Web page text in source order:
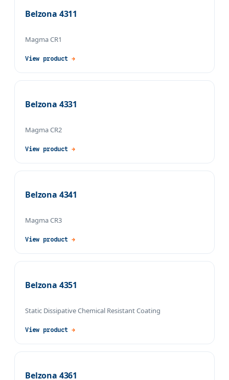
Belzona 4311
Magma CR1
View product →
Belzona 4331
Magma CR2
View product →
Belzona 4341
Magma CR3
View product →
Belzona 4351
Static Dissipative Chemical Resistant Coating
View product →
Belzona 4361